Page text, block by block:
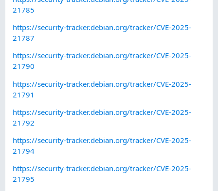
21785
https://security-tracker.debian.org/tracker/CVE-2025-
21787
https://security-tracker.debian.org/tracker/CVE-2025-
21790
https://security-tracker.debian.org/tracker/CVE-2025-
21791
https://security-tracker.debian.org/tracker/CVE-2025-
21792
https://security-tracker.debian.org/tracker/CVE-2025-
21794
https://security-tracker.debian.org/tracker/CVE-2025-
21795